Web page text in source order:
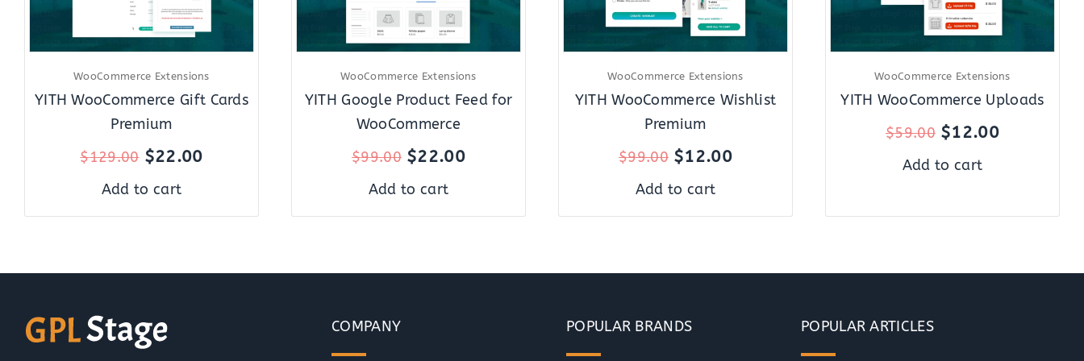
WooCommerce Extensions
YITH WooCommerce Gift Cards
Premium
$129.00 $22.00
Add to cart
WooCommerce Extensions
YITH Google Product Feed for
WooCommerce
$99.00 $22.00
Add to cart
WooCommerce Extensions
YITH WooCommerce Wishlist
Premium
$99.00 $12.00
Add to cart
WooCommerce Extensions
YITH WooCommerce Uploads
$59.00 $12.00
Add to cart
COMPANY POPULAR BRANDS POPULAR ARTICLES